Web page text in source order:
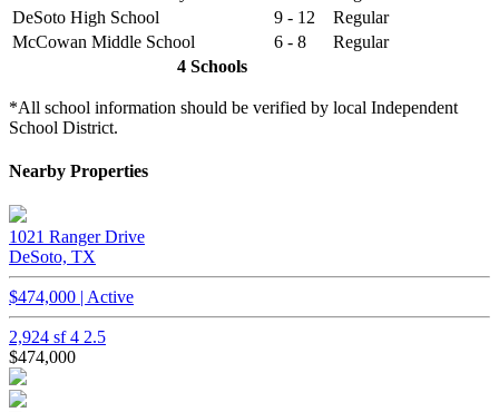
DeSoto High School
9 - 12
Regular
McCowan Middle School
6 - 8
Regular
4 Schools
*All school information should be verified by local Independent
School District.
Nearby Properties
1021 Ranger Drive
DeSoto, TX
$474,000 | Active
2,924 sf4 2.5
$474,000